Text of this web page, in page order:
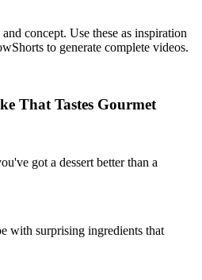
concept. Use these as inspiration
to generate complete videos.
That Tastes Gourmet
got a dessert better than a
with surprising ingredients that